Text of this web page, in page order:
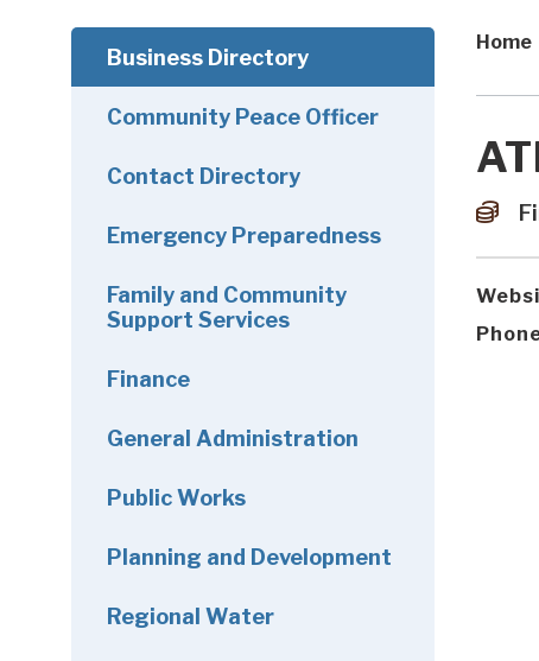
Home
Business Directory
Community Peace Officer
Contact Directory
Emergency Preparedness
Family and Community
Support Services
Finance
General Administration
Public Works
Planning and Development
Regional Water